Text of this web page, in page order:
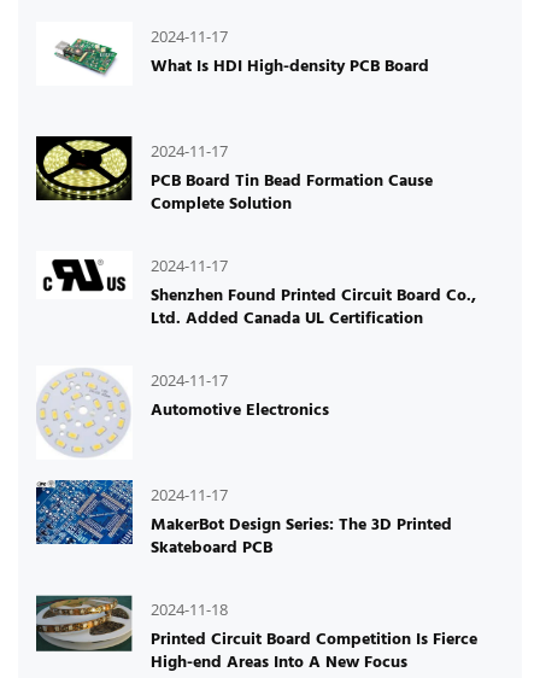
2024-11-17
What Is HDI High-density PCB Board
2024-11-17
PCB Board Tin Bead Formation Cause
Complete Solution
2024-11-17
Shenzhen Found Printed Circuit Board Co.,
Ltd. Added Canada UL Certification
2024-11-17
Automotive Electronics
2024-11-17
MakerBot Design Series: The 3D Printed
Skateboard PCB
2024-11-18
Printed Circuit Board Competition Is Fierce
High-end Areas Into A New Focus